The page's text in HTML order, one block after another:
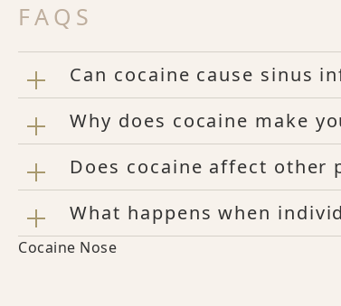
FAQS
Can cocaine cause sinus
Why does cocaine make
Does cocaine affect other
What happens when
Cocaine Nose